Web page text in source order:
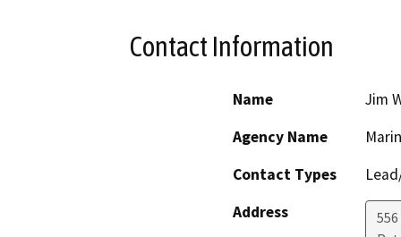
Contact Information
Name
Jim
Agency Name
Contact Types
Address